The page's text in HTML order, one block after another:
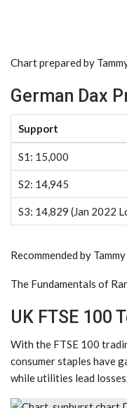
Chart prepared by
German Dax
Support
S1: 15,000
S2: 14,945
S3: 14,829 (Jan 2022
Recommended by
The Fundamentals of
UK FTSE 100
With the FTSE 100
consumer staples have
while utilities lead